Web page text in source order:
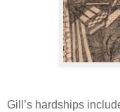
Gill’s hardships